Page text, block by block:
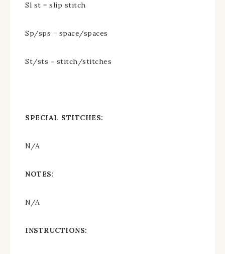
Sl st = slip stitch
Sp/sps = space/spaces
St/sts = stitch/stitches
SPECIAL STITCHES:
N/A
NOTES:
N/A
INSTRUCTIONS: